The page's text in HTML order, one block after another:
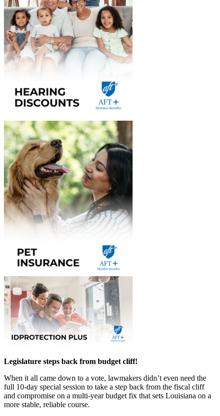
Legislature steps back from budget cliff!
When it all came down to a vote, lawmakers didn’t even need the
full 10-day special session to take a step back from the fiscal cliff
and compromise on a multi-year budget fix that sets Louisiana on a
more stable, reliable course.